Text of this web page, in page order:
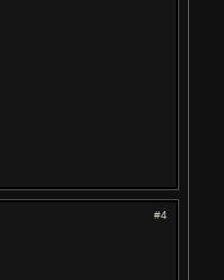
#4